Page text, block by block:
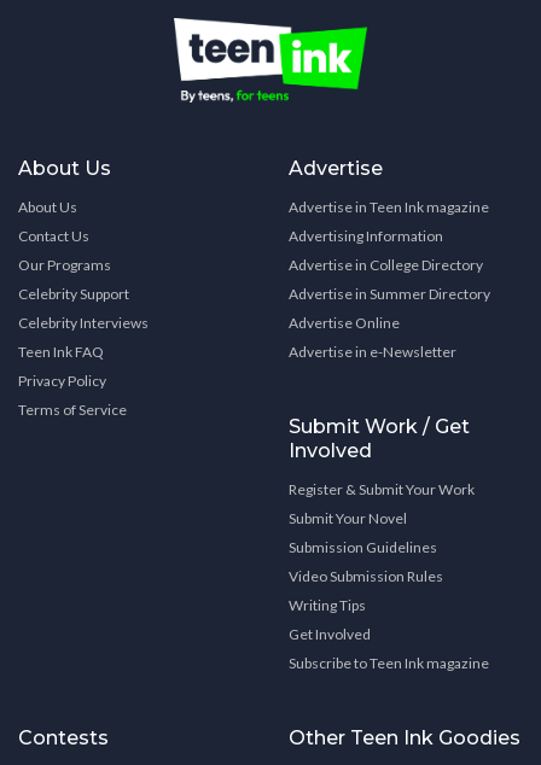
About Us
About Us
Contact Us
Our Programs
Celebrity Support
Celebrity Interviews
Teen Ink FAQ
Privacy Policy
Terms of Service
Advertise
Advertise in Teen Ink magazine
Advertising Information
Advertise in College Directory
Advertise in Summer Directory
Advertise Online
Advertise in e-Newsletter
Submit Work / Get
Involved
Register & Submit Your Work
Submit Your Novel
Submission Guidelines
Video Submission Rules
Writing Tips
Get Involved
Subscribe to Teen Ink magazine
Contests Other Teen Ink Goodies